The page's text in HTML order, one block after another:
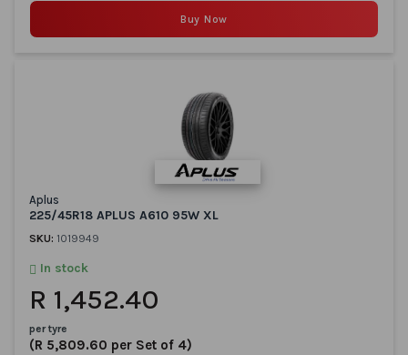
Buy Now
Aplus
225/45R18 APLUS A610 95W XL
SKU: 1019949
In stock
R 1,452.40
per tyre
(R 5,809.60 per Set of 4)